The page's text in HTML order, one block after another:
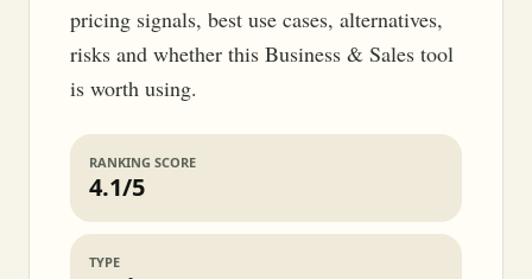
pricing signals, best use cases, alternatives,
risks and whether this Business & Sales tool
is worth using.
RANKING SCORE
4.1/5
TYPE